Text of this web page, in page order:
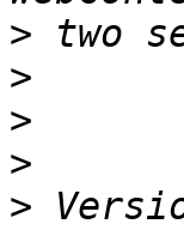
>
>
>
>
>